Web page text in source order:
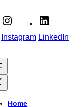
Instagram LinkedIn
Home